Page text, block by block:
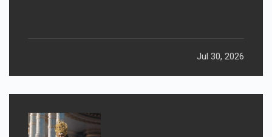
Jul 30, 2026